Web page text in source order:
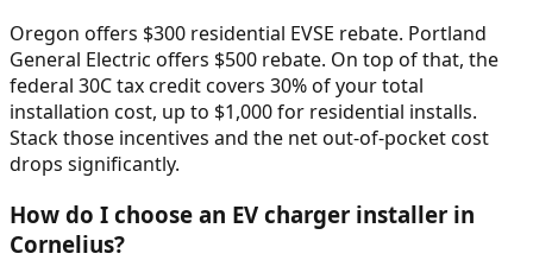
Oregon offers $300 residential EVSE rebate. Portland
General Electric offers $500 rebate. On top of that, the
federal 30C tax credit covers 30% of your total
installation cost, up to $1,000 for residential installs.
Stack those incentives and the net out-of-pocket cost
drops significantly.
How do I choose an EV charger installer in
Cornelius?